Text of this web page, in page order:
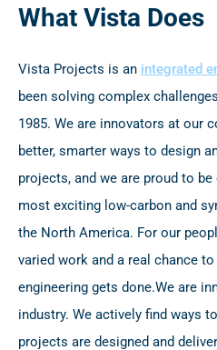
What Vista Does
Vista Projects is an integrated
been solving complex
1985. We are innovators at our
better, smarter ways to design
projects, and we are proud to
most exciting low-carbon and
the North America. For our
varied work and a real chance
engineering gets done.We are
industry. We actively find ways
projects are designed and